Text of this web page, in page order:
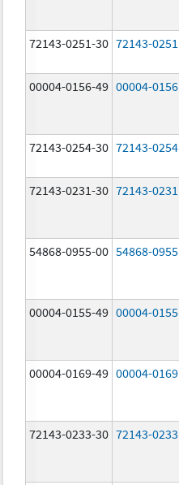
72143-0251-30 72143-0251
00004-0156-49 00004-0156
72143-0254-30 72143-0254
72143-0231-30 72143-0231
54868-0955-00 54868-0955
00004-0155-49 00004-0155
00004-0169-49 00004-0169
72143-0233-30 72143-0233